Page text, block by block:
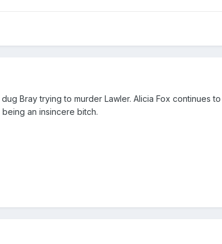
Bray trying to murder Lawler. Alicia Fox continues
an insincere bitch.